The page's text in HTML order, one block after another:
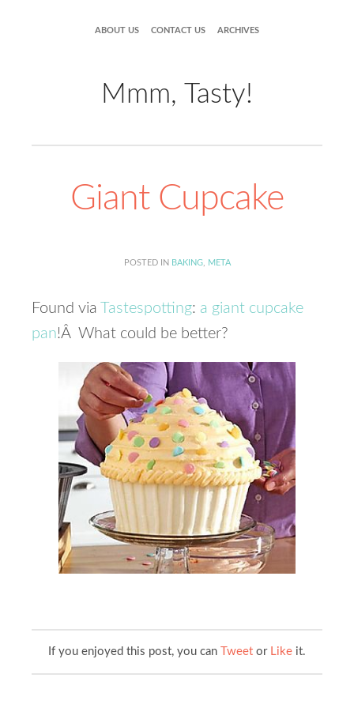
ABOUT US CONTACT US ARCHIVES
Mmm, Tasty!
Giant Cupcake
POSTED IN BAKING, META
Found via Tastespotting: a giant cupcake
pan!Â What could be better?
If you enjoyed this post, you can Tweet or Like it.